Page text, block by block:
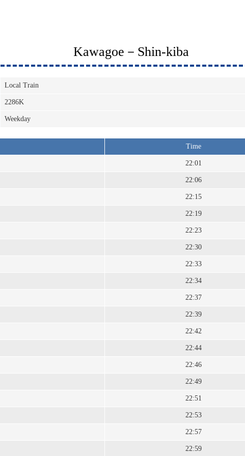
Kawagoe－Shin-kiba
Local Train
2286K
Weekday
Time
22:01
22:06
22:15
22:19
22:23
22:30
22:33
22:34
22:37
22:39
22:42
22:44
22:46
22:49
22:51
22:53
22:57
22:59